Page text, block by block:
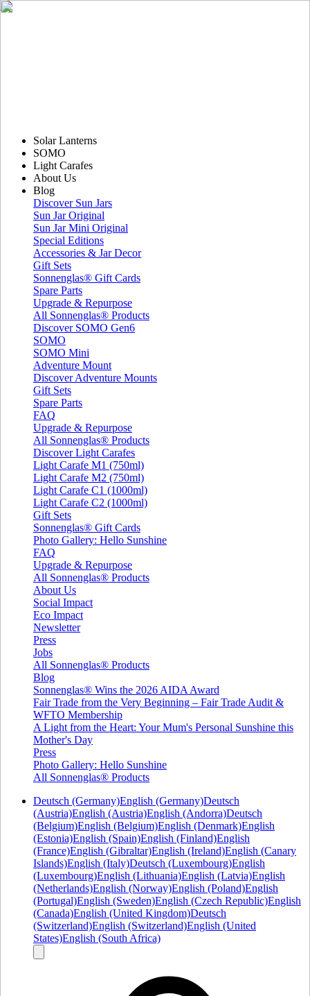
Solar Lanterns
SOMO
Light Carafes
About Us
Blog
Discover Sun Jars
Sun Jar Original
Sun Jar Mini Original
Special Editions
Accessories & Jar Decor
Gift Sets
Sonnenglas® Gift Cards
Spare Parts
Upgrade & Repurpose
All Sonnenglas® Products
Discover SOMO Gen6
SOMO
SOMO Mini
Adventure Mount
Discover Adventure Mounts
Gift Sets
Spare Parts
FAQ
Upgrade & Repurpose
All Sonnenglas® Products
Discover Light Carafes
Light Carafe M1 (750ml)
Light Carafe M2 (750ml)
Light Carafe C1 (1000ml)
Light Carafe C2 (1000ml)
Gift Sets
Sonnenglas® Gift Cards
Photo Gallery: Hello Sunshine
FAQ
Upgrade & Repurpose
All Sonnenglas® Products
About Us
Social Impact
Eco Impact
Newsletter
Press
Jobs
All Sonnenglas® Products
Blog
Sonnenglas® Wins the 2026 AIDA Award
Fair Trade from the Very Beginning – Fair Trade Audit &
WFTO Membership
A Light from the Heart: Your Mum's Personal Sunshine this
Mother's Day
Press
Photo Gallery: Hello Sunshine
All Sonnenglas® Products
Deutsch (Germany)English (Germany)Deutsch
(Austria)English (Austria)English (Andorra)Deutsch
(Belgium)English (Belgium)English (Denmark)English
(Estonia)English (Spain)English (Finland)English
(France)English (Gibraltar)English (Ireland)English (Canary
Islands)English (Italy)Deutsch (Luxembourg)English
(Luxembourg)English (Lithuania)English (Latvia)English
(Netherlands)English (Norway)English (Poland)English
(Portugal)English (Sweden)English (Czech Republic)English
(Canada)English (United Kingdom)Deutsch
(Switzerland)English (Switzerland)English (United
States)English (South Africa)